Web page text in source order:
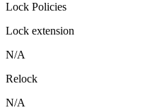
Lock Policies
Lock extension
N/A
Relock
N/A